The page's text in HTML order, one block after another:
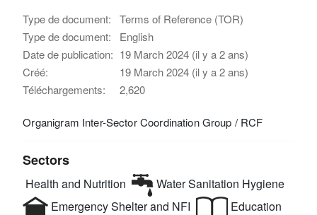
Type de document:
Terms of Reference (TOR)
Type de document:
English
Date de publication: 19 March 2024 (il y a 2 ans)
Créé:
19 March 2024 (il y a 2 ans)
Téléchargements:
2,620
Organigram Inter-Sector Coordination Group / RCF
Sectors
Health and Nutrition
Water Sanitation Hygiene
Emergency Shelter and NFI
Education